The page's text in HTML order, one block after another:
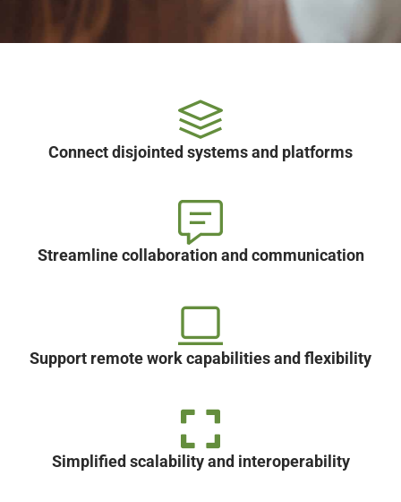
Connect disjointed systems and platforms
Streamline collaboration and communication
Support remote work capabilities and flexibility
Simplified scalability and interoperability